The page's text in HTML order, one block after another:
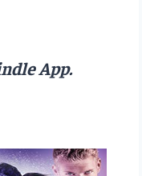
App.